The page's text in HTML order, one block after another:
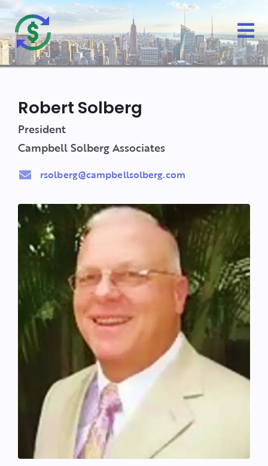
Robert Solberg
President
Campbell Solberg Associates
rsolberg@campbellsolberg.com